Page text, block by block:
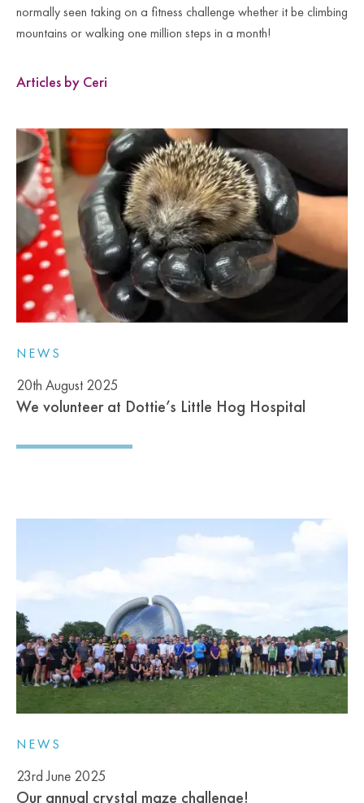
normally seen taking on a fitness challenge whether it be climbing
mountains or walking one million steps in a month!
Articles by Ceri
NEWS
20th August 2025
We volunteer at Dottie’s Little Hog Hospital
NEWS
23rd June 2025
Our annual crystal maze challenge!